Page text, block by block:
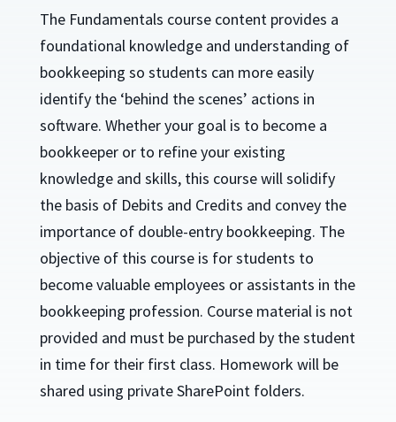
The Fundamentals course content provides a
foundational knowledge and understanding of
bookkeeping so students can more easily
identify the ‘behind the scenes’ actions in
software. Whether your goal is to become a
bookkeeper or to refine your existing
knowledge and skills, this course will solidify
the basis of Debits and Credits and convey the
importance of double-entry bookkeeping. The
objective of this course is for students to
become valuable employees or assistants in the
bookkeeping profession. Course material is not
provided and must be purchased by the student
in time for their first class. Homework will be
shared using private SharePoint folders.